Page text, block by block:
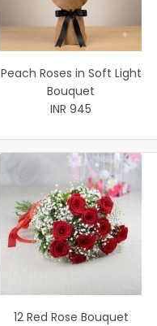
Peach Roses in Soft Light
Bouquet
INR 945
12 Red Rose Bouquet